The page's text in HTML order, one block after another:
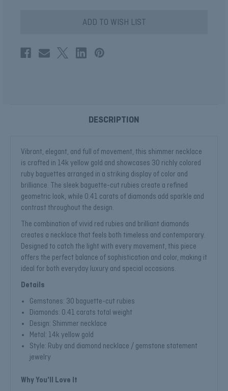
ADD TO WISH LIST
DESCRIPTION
Vibrant, elegant, and full of movement, this shimmer necklace
is crafted in 14k yellow gold and showcases 30 richly colored
ruby baguettes arranged in a striking display of color and
brilliance. The sleek baguette-cut rubies create a refined
geometric look, while 0.41 carats of diamonds add sparkle and
contrast throughout the design.
The combination of vivid red rubies and brilliant diamonds
creates a necklace that feels both timeless and contemporary.
Designed to catch the light with every movement, this piece
offers the perfect balance of sophistication and color, making it
ideal for both everyday luxury and special occasions.
Details
Gemstones: 30 baguette-cut rubies
Diamonds: 0.41 carats total weight
Design: Shimmer necklace
Metal: 14k yellow gold
Style: Ruby and diamond necklace / gemstone statement
jewelry
Why You'll Love It